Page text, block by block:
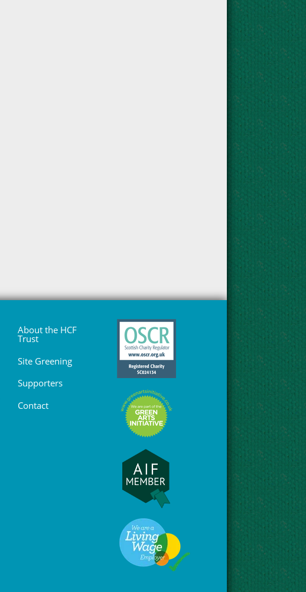
About the HCF
Trust
Site Greening
Supporters
Contact